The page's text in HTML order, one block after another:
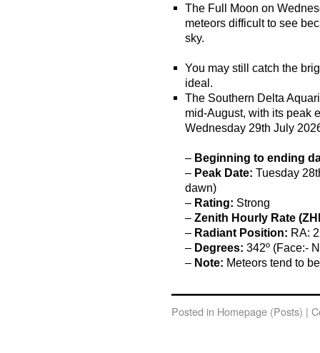
The Full Moon on
meteors difficult to see
sky.
You may still catch the
ideal.
The Southern Delta
mid-August, with its peak
Wednesday 29th July
– Beginning to ending
– Peak Date: Tuesday
dawn)
– Rating: Strong
–Zenith Hourly Rate
– Radiant Position: RA:
– Degrees: 342º (Face:-
– Note: Meteors tend to
Posted in Homepage (Posts) |